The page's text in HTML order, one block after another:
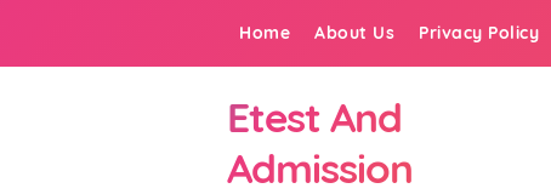
Home About Us Privacy Policy
Etest And
Admission